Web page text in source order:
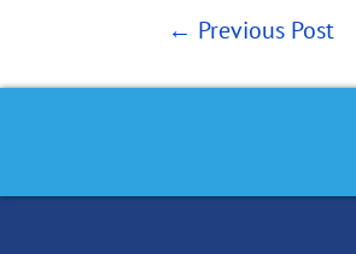
← Previous Post